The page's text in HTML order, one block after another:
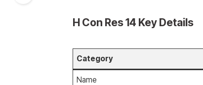
H Con Res 14 Key Details
Category
Name